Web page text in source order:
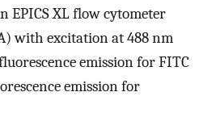
EPICS XL flow cytometer
with excitation at 488 nm
emission for FITC
emission for